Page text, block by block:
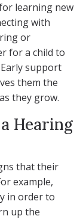
learning new
with
or
for a child to
support
them the
they grow.
Hearing
that their
example,
in order to
up the